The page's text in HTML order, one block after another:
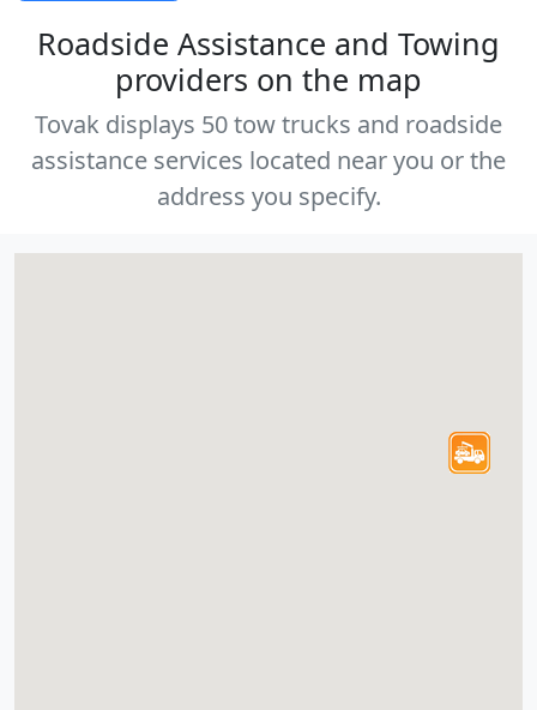
Roadside Assistance and Towing
providers on the map
Tovak displays 50 tow trucks and roadside
assistance services located near you or the
address you specify.